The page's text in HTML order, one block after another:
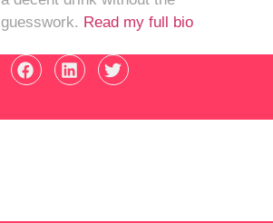
guesswork. Read my full bio